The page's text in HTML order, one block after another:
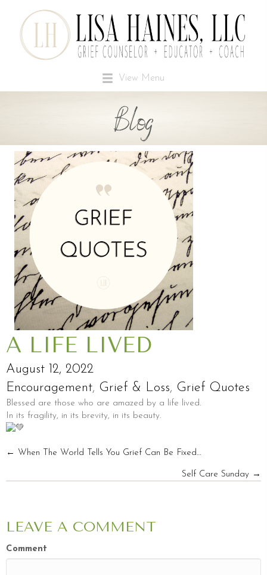
View Menu
Blog
A LIFE LIVED
August 12, 2022
Encouragement, Grief & Loss, Grief Quotes
Blessed are those who are amazed by a life lived.
In its fragility, in its brevity, in its beauty.
POSTS
NAVIGATION
← When The World Tells You Grief Can Be Fixed…
Self Care Sunday →
LEAVE A COMMENT
Comment